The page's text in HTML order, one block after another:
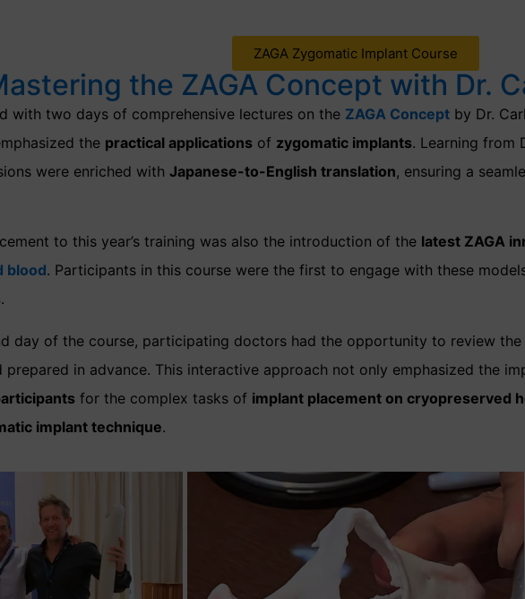
ZAGA Zygomatic Implant Course
the ZAGA Concept with Dr.
with two days of comprehensive lectures on the ZAGA Concept by Dr.
the practical applications of zygomatic implants. Learning from
were enriched with Japanese-to-English translation, ensuring a
to this year’s training was also the introduction of the latest ZAGA
blood. Participants in this course were the first to engage with these
.
day of the course, participating doctors had the opportunity to review the
prepared in advance. This interactive approach not only emphasized the
for the complex tasks of implant placement on cryopreserved
implant technique.